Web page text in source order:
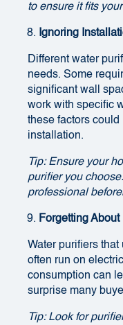
to ensure it fits
Ignoring
Different water
needs. Some
significant wall
work with specific
these factors
installation.
Tip: Ensure your
purifier you
professional
Forgetting
Water purifiers
often run on
consumption can
surprise many
Tip: Look for